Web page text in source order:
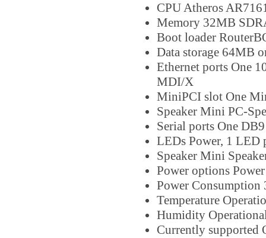
CPU Atheros
Memory 32MB
Boot loader
Data storage 64MB
Ethernet ports One
MDI/X
MiniPCI slot One
Speaker Mini PC-
Serial ports One
LEDs Power, 1 LED
Speaker Mini
Power options
Power Consumption
Temperature
Humidity
Currently supported